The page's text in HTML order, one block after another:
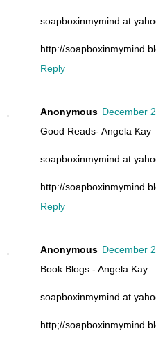
soapboxinmymind at
http://
Reply
Anonymous December
Good Reads- Angela Kay
soapboxinmymind at
http://
Reply
Anonymous December
Book Blogs - Angela Kay
soapboxinmymind at
http;//